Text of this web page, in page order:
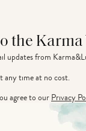
the
updates from
any time at no cost.
agree to ourPrivacy